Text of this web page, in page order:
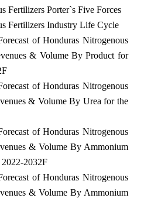
Fertilizers Porter`s Five Forces
Fertilizers Industry Life Cycle
of Honduras Nitrogenous
& Volume By Product for
of Honduras Nitrogenous
& Volume By Urea for the
of Honduras Nitrogenous
& Volume By Ammonium
2032F
of Honduras Nitrogenous
& Volume By Ammonium